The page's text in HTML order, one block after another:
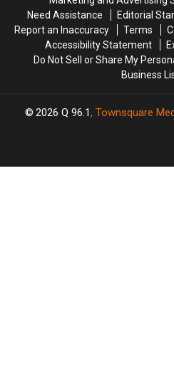
Need Assistance
Editorial
Report an Inaccuracy
Terms
Accessibility Statement
Do Not Sell or Share My
Business
2026 Q 96.1, Townsquare